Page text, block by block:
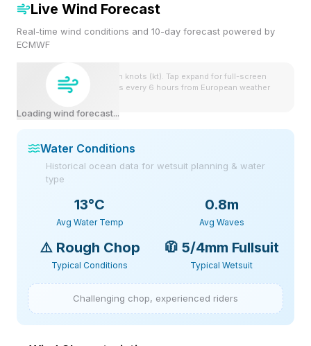
Live Wind Forecast
Real-time wind conditions and 10-day forecast powered by
ECMWF
Loading wind forecast...
Wind speeds shown in knots (kt). Tap expand for full-screen
view. Forecast updates every 6 hours from European weather
Water Conditions
Historical ocean data for wetsuit planning & water
type
13°C
Avg Water Temp
0.8m
Avg Waves
⚠️ Rough Chop
Typical Conditions
🧥 5/4mm Fullsuit
Typical Wetsuit
Challenging chop, experienced riders